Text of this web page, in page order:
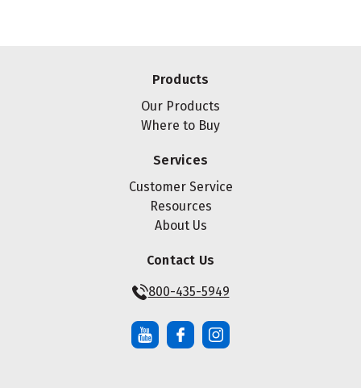
Products
Our Products
Where to Buy
Services
Customer Service
Resources
About Us
Contact Us
800-435-5949